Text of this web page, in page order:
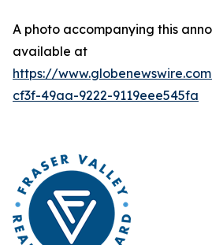
A photo accompanying this
available at
https://
cf3f-49aa-9222-9119eee545fa